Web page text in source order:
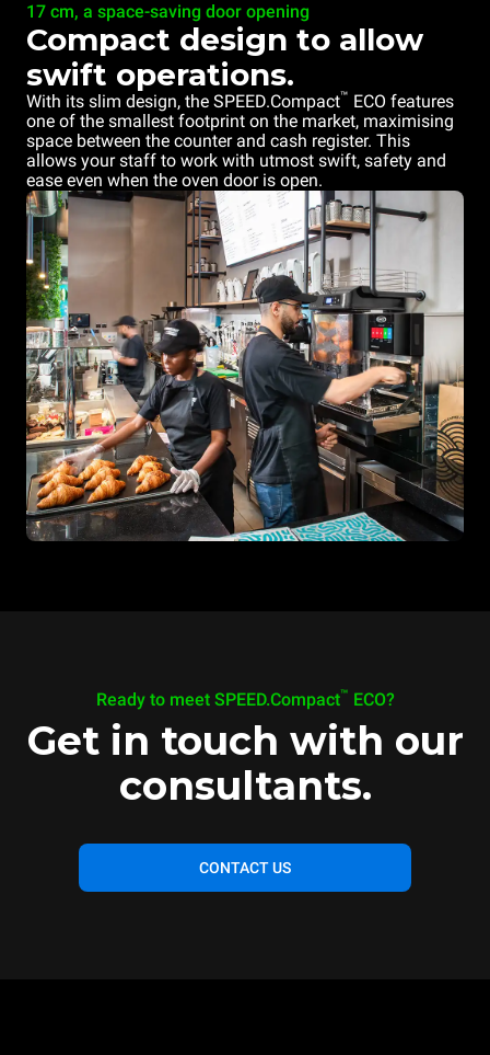
17 cm, a space-saving door opening
Compact design to allow
swift operations.
With its slim design, the SPEED.Compact™ ECO features
one of the smallest footprint on the market, maximising
space between the counter and cash register. This
allows your staff to work with utmost swift, safety and
ease even when the oven door is open.
Ready to meet SPEED.Compact™ ECO?
Get in touch with our
consultants.
CONTACT US